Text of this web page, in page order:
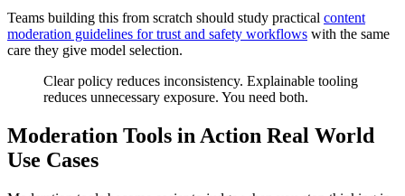
Teams building this from scratch should study practical content
moderation guidelines for trust and safety workflows with the same
care they give model selection.
Clear policy reduces inconsistency. Explainable tooling
reduces unnecessary exposure. You need both.
Moderation Tools in Action Real World
Use Cases